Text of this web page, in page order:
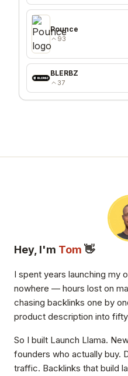
Pounce
93
BLERBZ
37
Hey, I'm Tom 👋
I spent years launching my
nowhere — hours lost on
chasing backlinks one by
product description into
So I built Launch Llama.
founders who actually buy.
traffic. Backlinks that build